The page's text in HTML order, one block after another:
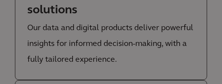
solutions
Our data and digital products deliver powerful
insights for informed decision-making, with a
fully tailored experience.